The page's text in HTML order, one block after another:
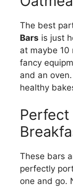
The best
Bars is just
at maybe 10
fancy
and an
healthy
These bars
perfectly
one and go.